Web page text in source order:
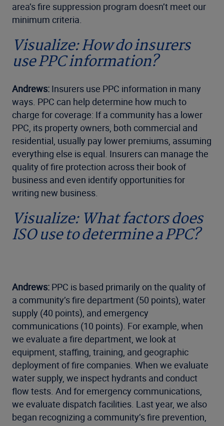
area’s fire suppression program doesn’t meet our
minimum criteria.
Visualize: How do insurers
use PPC information?
Andrews: Insurers use PPC information in many
ways. PPC can help determine how much to
charge for coverage: If a community has a lower
PPC, its property owners, both commercial and
residential, usually pay lower premiums, assuming
everything else is equal. Insurers can manage the
quality of fire protection across their book of
business and even identify opportunities for
writing new business.
Visualize: What factors does
ISO use to determine a PPC?
Andrews: PPC is based primarily on the quality of
a community’s fire department (50 points), water
supply (40 points), and emergency
communications (10 points). For example, when
we evaluate a fire department, we look at
equipment, staffing, training, and geographic
deployment of fire companies. When we evaluate
water supply, we inspect hydrants and conduct
flow tests. And for emergency communications,
we evaluate dispatch facilities. Last year, we also
began recognizing a community’s fire prevention,